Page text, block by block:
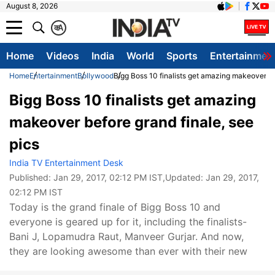
August 8, 2026
A
क
Home Videos India World Sports
HomeEntertainmentBollywoodBigg Boss 10 finalists get amazing makeover
Bigg Boss 10 finalists get amazing
makeover before grand finale, see
pics
India TV Entertainment Desk
Published: Jan 29, 2017, 02:12 PM IST,Updated: Jan 29, 2017,
02:12 PM IST
Today is the grand finale of Bigg Boss 10 and
everyone is geared up for it, including the finalists-
Bani J, Lopamudra Raut, Manveer Gurjar. And now,
they are looking awesome than ever with their new